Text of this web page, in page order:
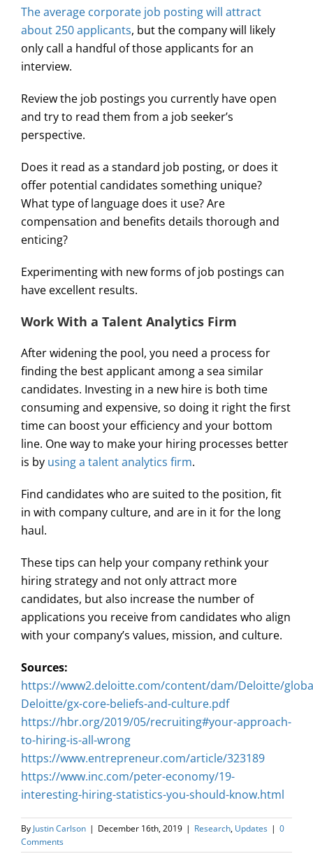
The average corporate job posting will attract
about 250 applicants, but the company will likely
only call a handful of those applicants for an
interview.
Review the job postings you currently have open
and try to read them from a job seeker’s
perspective.
Does it read as a standard job posting, or does it
offer potential candidates something unique?
What type of language does it use? Are
compensation and benefits details thorough and
enticing?
Experimenting with new forms of job postings can
have excellent results.
Work With a Talent Analytics Firm
After widening the pool, you need a process for
finding the best applicant among a sea similar
candidates. Investing in a new hire is both time
consuming and expensive, so doing it right the first
time can boost your efficiency and your bottom
line. One way to make your hiring processes better
is by using a talent analytics firm.
Find candidates who are suited to the position, fit
in with company culture, and are in it for the long
haul.
These tips can help your company rethink your
hiring strategy and not only attract more
candidates, but also increase the number of
applications you receive from candidates who align
with your company’s values, mission, and culture.
Sources:
https://www2.deloitte.com/content/dam/Deloitte/
Deloitte/gx-core-beliefs-and-culture.pdf
https://hbr.org/2019/05/recruiting#your-approach-
to-hiring-is-all-wrong
https://www.entrepreneur.com/article/323189
https://www.inc.com/peter-economy/19-
interesting-hiring-statistics-you-should-know.html
By Justin Carlson | December 16th, 2019 | Research, Updates | 0
Comments